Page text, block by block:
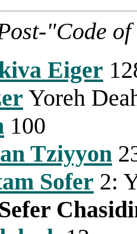
"Code
Eiger
Yoreh
100
Tziyyon
Sofer 2: